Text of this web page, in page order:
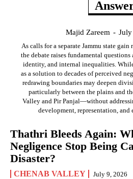
Majid Zareem -
As calls for a separate Jammu state
the debate raises fundamental
identity, and internal inequalities.
as a solution to decades of perceived
redrawing boundaries may deepen
particularly between the plains and
Valley and Pir Panjal—without
development, representation, and
Thathri Bleeds Again:
Negligence Stop Being
Disaster?
CHENAB VALLEY July 9, 2026